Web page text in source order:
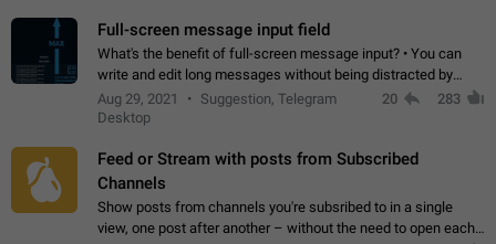
Full-screen message input field
What's the benefit of full-screen message input? • You can
write and edit long messages without being distracted by
searching for the desired piece of text using the slider • You
will not have to use…
Aug 29, 2021
Suggestion, Telegram
Desktop
20 283
Feed or Stream with posts from Subscribed
Channels
Show posts from channels you're subsribed to in a single
view, one post after another – without the need to open each